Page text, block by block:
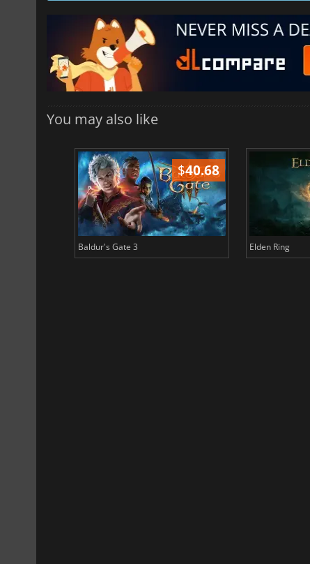
You may also like
$40.68
Baldur's Gate 3 Elden Ring